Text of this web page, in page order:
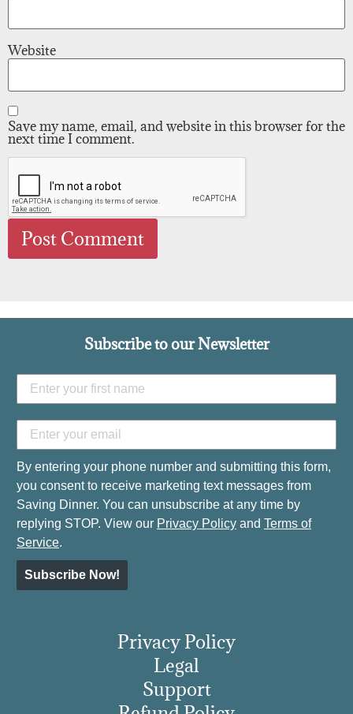
Website
Save my name, email, and website in this browser for the
next time I comment.
Subscribe to our Newsletter
By entering your phone number and submitting this form,
you consent to receive marketing text messages from
Saving Dinner. You can unsubscribe at any time by
replying STOP. View our Privacy Policy and Terms of
Service.
Subscribe Now!
Privacy Policy
Legal
Support